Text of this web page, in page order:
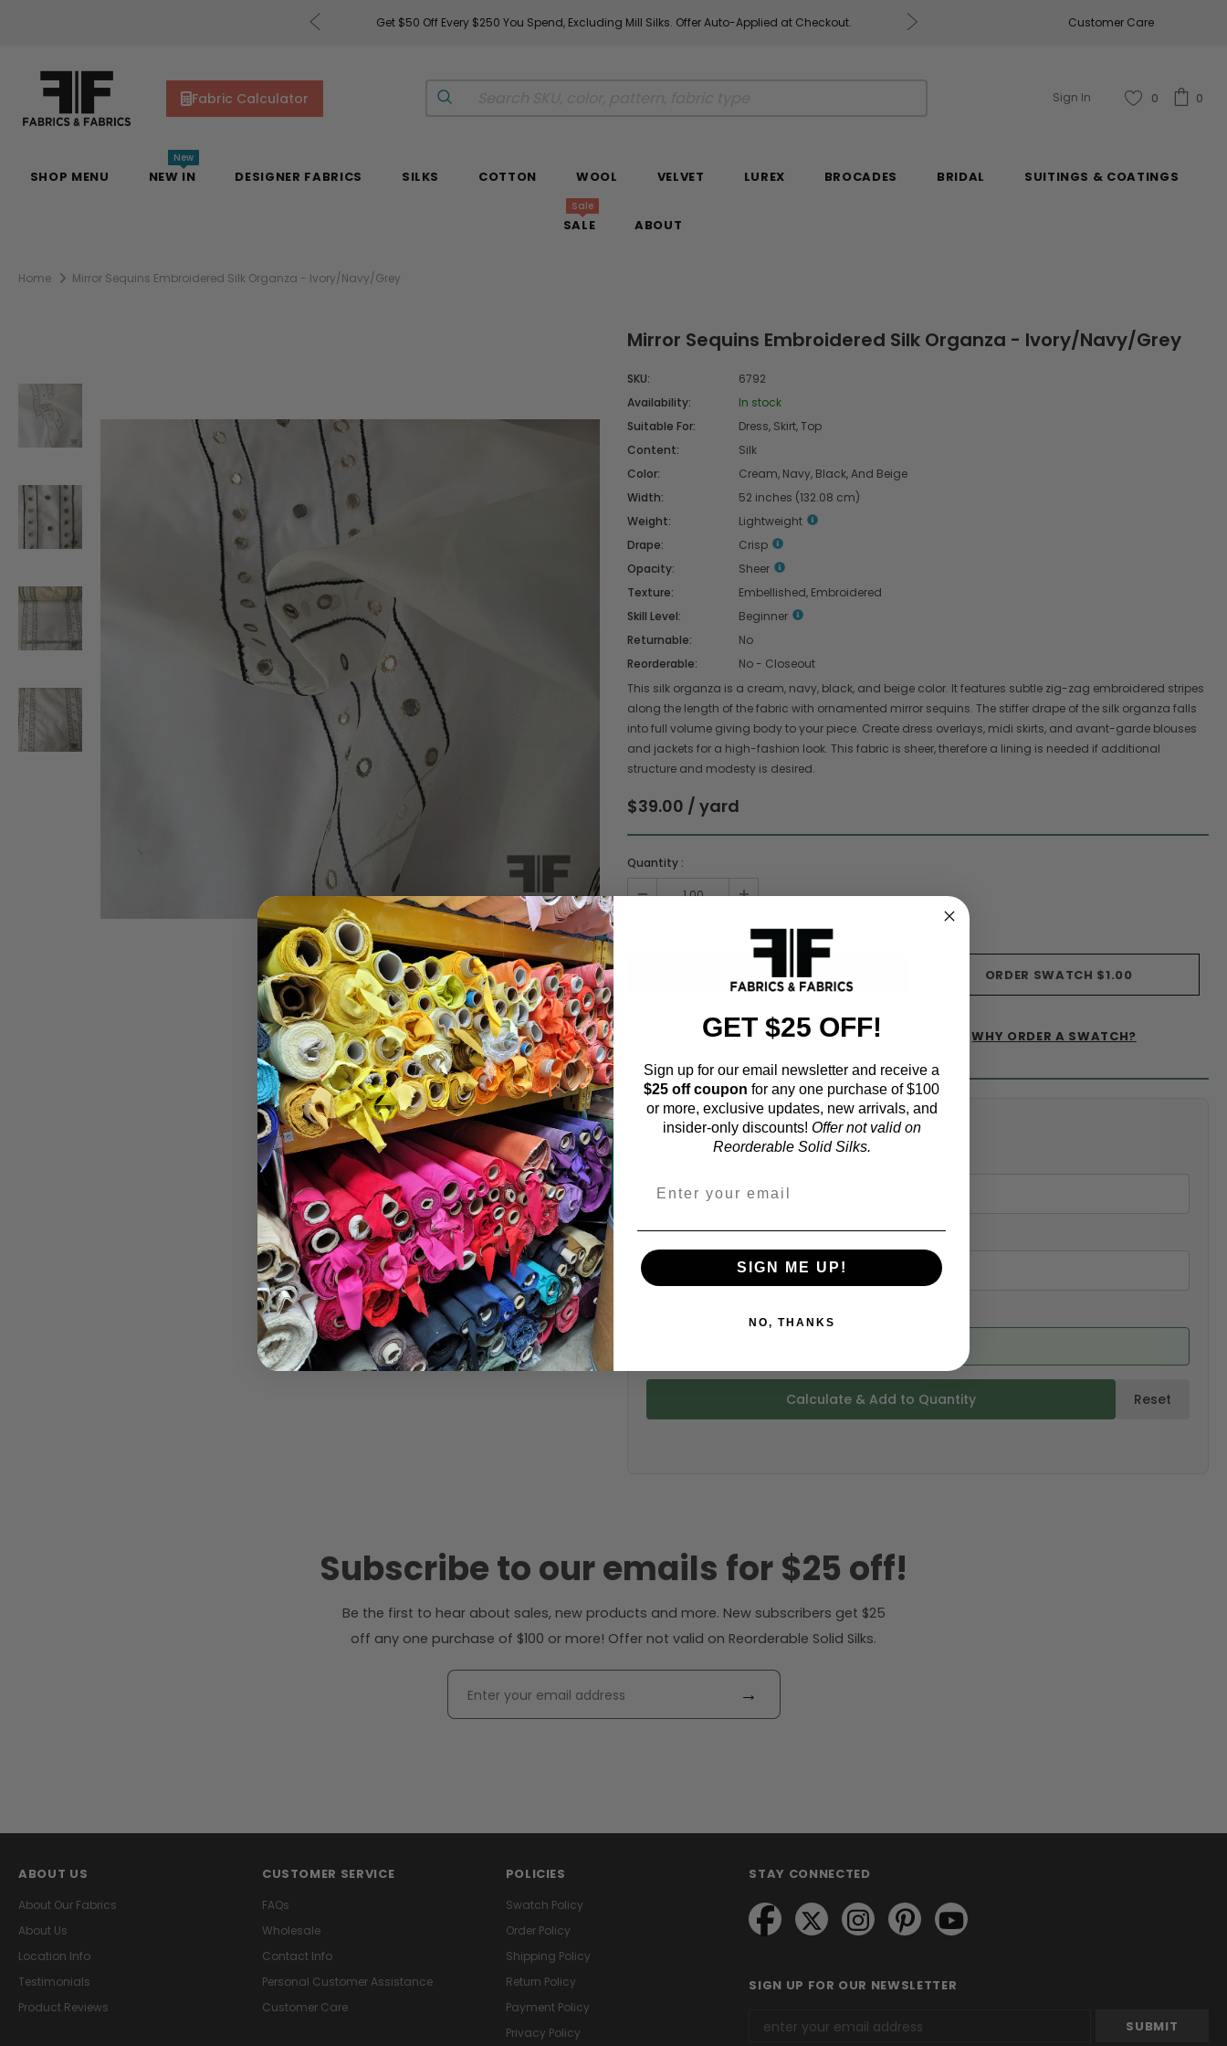
Get $50 Off Every $250 You Spend, Excluding Mill Silks. Offer Auto-Applied at Checkout. Fabrics & Fabrics Gift
Customer Care
Fabric Calculator Sign In 0 0
SHOP MENU NEW IN
New
DESIGNER FABRICS SILKS COTTON WOOL VELVET LUREX BROCADES BRIDAL SUITINGS & COATINGS
SALE
Sale
ABOUT
Home Mirror Sequins Embroidered Silk Organza - Ivory/Navy/Grey
Mirror Sequins Embroidered Silk Organza - Ivory/Navy/Grey
SKU:
6792
Availability:
In stock
Suitable For:
Dress, Skirt, Top
Content:
Silk
Color:
Cream, Navy, Black, And Beige
Width:
52 inches (132.08 cm)
Weight:
Lightweight
Drape:
Crisp
Opacity:
Sheer
Texture:
Embellished, Embroidered
Skill Level:
Beginner
Returnable:
No
Reorderable:
No - Closeout
This silk organza is a cream, navy, black, and beige color. It features subtle zig-zag embroidered stripes
along the length of the fabric with ornamented mirror sequins. The stiffer drape of the silk organza falls
into full volume giving body to your piece. Create dress overlays, midi skirts, and avant-garde blouses
and jackets for a high-fashion look. This fabric is sheer, therefore a lining is needed if additional
structure and modesty is desired.
$39.00 / yard
Quantity :
yards (0.91meters)
ORDER SWATCH $1.00
ADD TO WISHLIST WHY ORDER A SWATCH?
Fabric Estimation Calculator
Choose your size (US / EU):
Calculate & Add to Quantity Reset
Subscribe to our emails for $25 off!
Be the first to hear about sales, new products and more. New subscribers get $25
off any one purchase of $100 or more! Offer not valid on Reorderable Solid Silks.
→
ABOUT US
About Our Fabrics
About Us
Location Info
Testimonials
Product Reviews
CUSTOMER SERVICE
FAQs
Wholesale
Contact Info
Personal Customer Assistance
Customer Care
POLICIES
Swatch Policy
Order Policy
Shipping Policy
Return Policy
Payment Policy
Privacy Policy
STAY CONNECTED
SIGN UP FOR OUR NEWSLETTER
GET $25 OFF!
Sign up for our email newsletter and receive a
$25 off coupon for any one purchase of $100
or more, exclusive updates, new arrivals, and
insider-only discounts! Offer not valid on
Reorderable Solid Silks.
SIGN ME UP!
NO, THANKS